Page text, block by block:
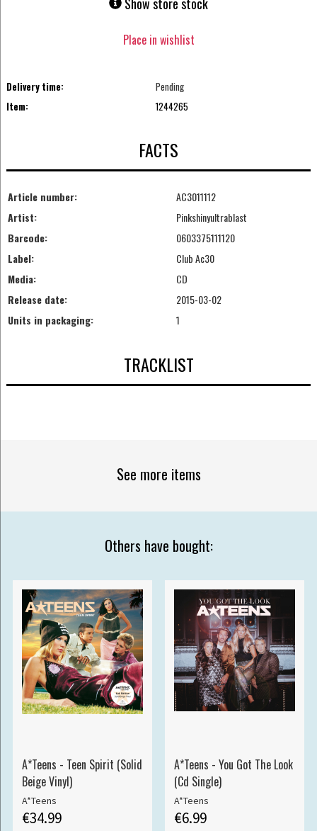
Place in wishlist
Delivery time:
Pending
Item:
1244265
FACTS
Article number:
AC3011112
Artist:
Pinkshinyultrablast
Barcode:
0603375111120
Label:
Club Ac30
Media:
CD
Release date:
2015-03-02
Units in packaging:
1
TRACKLIST
See more items
Others have bought:
A*Teens - Teen Spirit (Solid
Beige Vinyl)
A*Teens
€34.99
A*Teens - You Got The Look
(Cd Single)
A*Teens
€6.99